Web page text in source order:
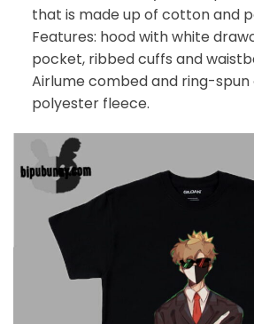
that is made up of cotton and
Features: hood with white
pocket, ribbed cuffs and
Airlume combed and ring-spun
polyester fleece.